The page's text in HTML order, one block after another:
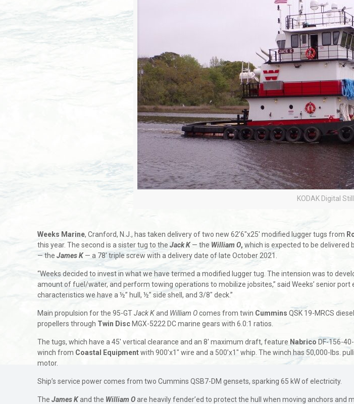
KODAK Digital
Weeks Marine, Cranford, N.J., has taken delivery of two new 62’6″x25′ modified lugger tugs from
this year. The second is a sister tug to theJack K — the William O, which is expected to be delivered
— theJames K — a 78′ triple screw with a delivery date of late October 2021.
“Weeks decided to invest in what we have termed a modified lugger tug. The intension was to
amount of fuel/water, and perform towing operations to mobilize jobsites,” said Weeks’ senior
characteristics we have a ½” hull, ½” side shell, and 3/8″ deck.”
Main propulsion for the 95-GTJack Kand William Ocomes from twin CumminsQSK 19-MRCS
propellers through Twin Disc MGX-5222 DC marine gears with 6.0:1 ratios.
The tugs, which have a 45′ vertical clearance and an 8′ maximum draft, feature Nabrico DF-156-
winch from Coastal Equipmentwith 900’x1″ wire and a 500’x1″ whip. The winch has 50,000-lbs.
motor.
Ship’s service power comes from two Cummins QSB7-DM gensets, sparking 65 kW of electricity.
TheJames Kand the William Oare heavily fender’ed to protect the hull when moving anchors and